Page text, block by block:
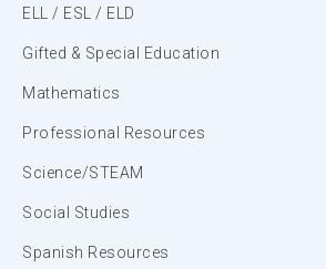
ELL / ESL / ELD
Gifted & Special Education
Mathematics
Professional Resources
Science/STEAM
Social Studies
Spanish Resources